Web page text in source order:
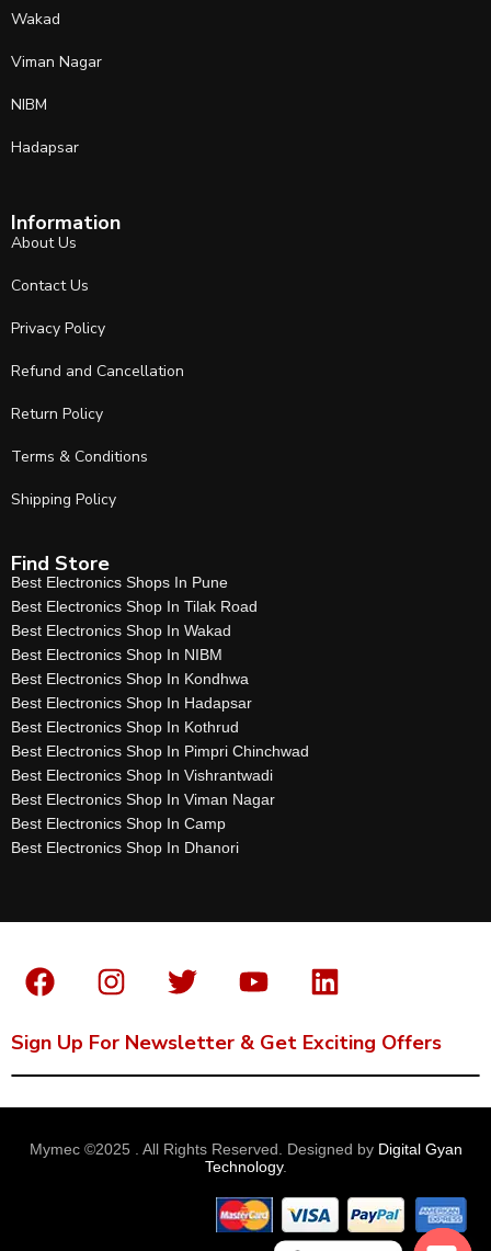
Wakad
Viman Nagar
NIBM
Hadapsar
Information
About Us
Contact Us
Privacy Policy
Refund and Cancellation
Return Policy
Terms & Conditions
Shipping Policy
Find Store
Best Electronics Shops In Pune
Best Electronics Shop In Tilak Road
Best Electronics Shop In Wakad
Best Electronics Shop In NIBM
Best Electronics Shop In Kondhwa
Best Electronics Shop In Hadapsar
Best Electronics Shop In Kothrud
Best Electronics Shop In Pimpri Chinchwad
Best Electronics Shop In Vishrantwadi
Best Electronics Shop In Viman Nagar
Best Electronics Shop In Camp
Best Electronics Shop In Dhanori
Sign Up For Newsletter & Get Exciting Offers
Mymec ©2025 . All Rights Reserved. Designed by Digital Gyan
Technology.